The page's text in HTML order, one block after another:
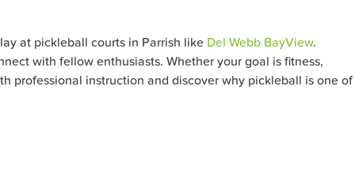
at pickleball courts in Parrish like Del Webb BayView.
with fellow enthusiasts. Whether your goal is fitness,
professional instruction and discover why pickleball is one of